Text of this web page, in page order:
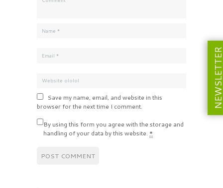
Save my name, email, and website in this
browser for the next time I comment.
By using this form you agree with the storage and
handling of your data by this website. *